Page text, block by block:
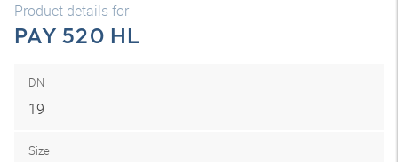
Product details for
PAY 520 HL
DN
19
Size